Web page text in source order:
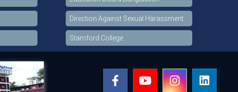
Direction Against Sexual Harassment
Stamford College